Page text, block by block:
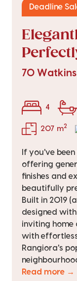
Deadline
70
4
207 m2
If you've
offering
finishes and
beautifully
Built in 2019
designed
inviting home
with
Rangiora's
Read more →